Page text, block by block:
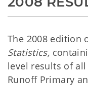
The 2008 edition
Statistics,
level results of
Runoff Primary